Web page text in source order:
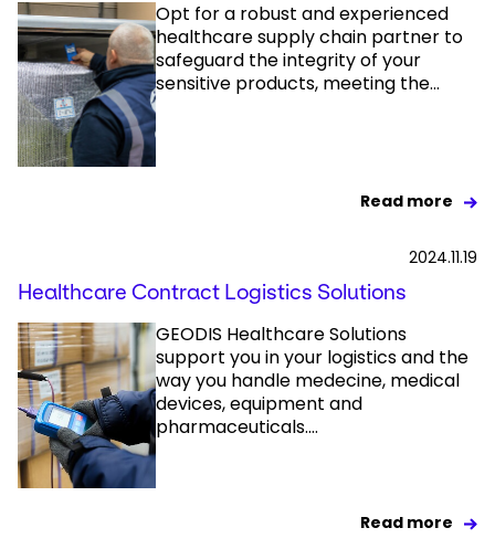
Opt for a robust and experienced
healthcare supply chain partner to
safeguard the integrity of your
sensitive products, meeting the...
Read more
2024.11.19
Healthcare Contract Logistics Solutions
GEODIS Healthcare Solutions
support you in your logistics and the
way you handle medecine, medical
devices, equipment and
pharmaceuticals....
Read more